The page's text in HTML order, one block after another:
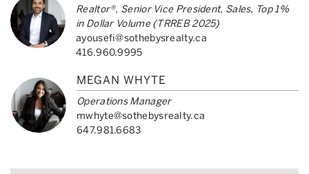
Realtor®, Senior Vice President, Sales, Top 1%
in Dollar Volume (TRREB 2025)
ayousefi@sothebysrealty.ca
416.960.9995
MEGAN WHYTE
Operations Manager
mwhyte@sothebysrealty.ca
647.981.6683